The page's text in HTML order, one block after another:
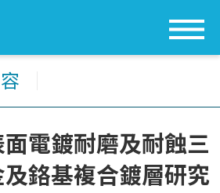
電鍍耐磨及耐蝕三
鉻基複合鍍層研究